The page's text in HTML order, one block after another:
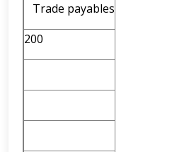
Trade payables
200